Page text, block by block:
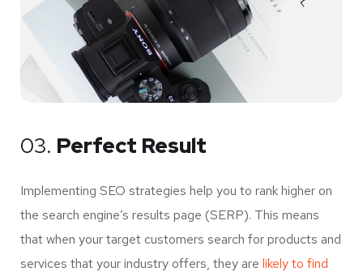
03. Perfect Result
Implementing SEO strategies help you to rank higher on
the search engine’s results page (SERP). This means
that when your target customers search for products and
services that your industry offers, they are likely to find